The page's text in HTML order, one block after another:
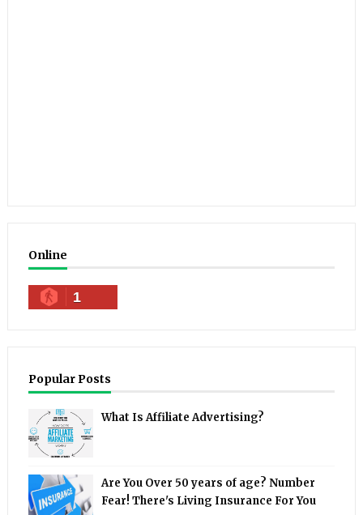
Online
1
Popular Posts
What Is Affiliate Advertising?
Are You Over 50 years of age? Number
Fear! There's Living Insurance For You